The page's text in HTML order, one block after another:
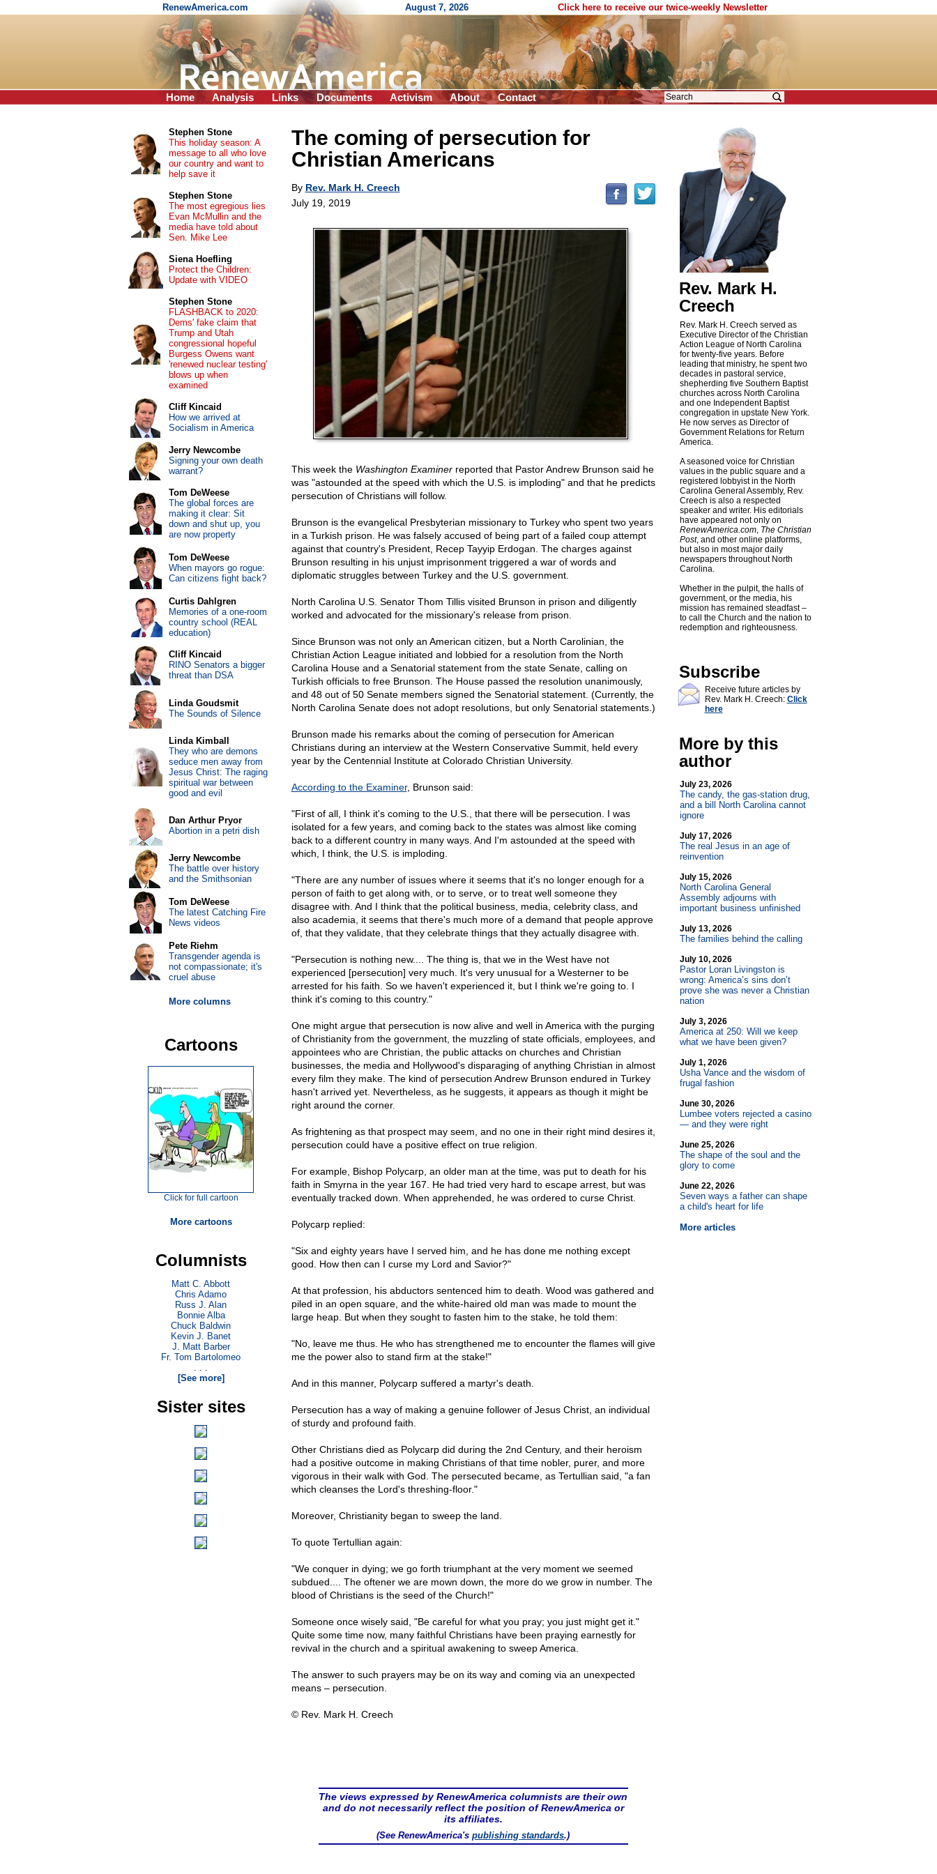
RenewAmerica.com August 7, 2026 Click here to receive our twice-weekly Newsletter
Home Analysis Links Documents Activism About Contact
The coming of persecution for
Christian Americans
By Rev. Mark H. Creech
July 19, 2019
This week the Washington Examinerreported that Pastor Andrew Brunson said he
was "astounded at the speed with which the U.S. is imploding" and that he predicts
persecution of Christians will follow.
Brunson is the evangelical Presbyterian missionary to Turkey who spent two years
in a Turkish prison. He was falsely accused of being part of a failed coup attempt
against that country's President, Recep Tayyip Erdogan. The charges against
Brunson resulting in his unjust imprisonment triggered a war of words and
diplomatic struggles between Turkey and the U.S. government.
North Carolina U.S. Senator Thom Tillis visited Brunson in prison and diligently
worked and advocated for the missionary's release from prison.
Since Brunson was not only an American citizen, but a North Carolinian, the
Christian Action League initiated and lobbied for a resolution from the North
Carolina House and a Senatorial statement from the state Senate, calling on
Turkish officials to free Brunson. The House passed the resolution unanimously,
and 48 out of 50 Senate members signed the Senatorial statement. (Currently, the
North Carolina Senate does not adopt resolutions, but only Senatorial statements.)
Brunson made his remarks about the coming of persecution for American
Christians during an interview at the Western Conservative Summit, held every
year by the Centennial Institute at Colorado Christian University.
According to the Examiner, Brunson said:
"First of all, I think it's coming to the U.S., that there will be persecution. I was
isolated for a few years, and coming back to the states was almost like coming
back to a different country in many ways. And I'm astounded at the speed with
which, I think, the U.S. is imploding.
"There are any number of issues where it seems that it's no longer enough for a
person of faith to get along with, or to serve, or to treat well someone they
disagree with. And I think that the political business, media, celebrity class, and
also academia, it seems that there's much more of a demand that people approve
of, that they validate, that they celebrate things that they actually disagree with.
"Persecution is nothing new.... The thing is, that we in the West have not
experienced [persecution] very much. It's very unusual for a Westerner to be
arrested for his faith. So we haven't experienced it, but I think we're going to. I
think it's coming to this country."
One might argue that persecution is now alive and well in America with the purging
of Christianity from the government, the muzzling of state officials, employees, and
appointees who are Christian, the public attacks on churches and Christian
businesses, the media and Hollywood's disparaging of anything Christian in almost
every film they make. The kind of persecution Andrew Brunson endured in Turkey
hasn't arrived yet. Nevertheless, as he suggests, it appears as though it might be
right around the corner.
As frightening as that prospect may seem, and no one in their right mind desires it,
persecution could have a positive effect on true religion.
For example, Bishop Polycarp, an older man at the time, was put to death for his
faith in Smyrna in the year 167. He had tried very hard to escape arrest, but was
eventually tracked down. When apprehended, he was ordered to curse Christ.
Polycarp replied:
"Six and eighty years have I served him, and he has done me nothing except
good. How then can I curse my Lord and Savior?"
At that profession, his abductors sentenced him to death. Wood was gathered and
piled in an open square, and the white-haired old man was made to mount the
large heap. But when they sought to fasten him to the stake, he told them:
"No, leave me thus. He who has strengthened me to encounter the flames will give
me the power also to stand firm at the stake!"
And in this manner, Polycarp suffered a martyr's death.
Persecution has a way of making a genuine follower of Jesus Christ, an individual
of sturdy and profound faith.
Other Christians died as Polycarp did during the 2nd Century, and their heroism
had a positive outcome in making Christians of that time nobler, purer, and more
vigorous in their walk with God. The persecuted became, as Tertullian said, "a fan
which cleanses the Lord's threshing-floor."
Moreover, Christianity began to sweep the land.
To quote Tertullian again:
"We conquer in dying; we go forth triumphant at the very moment we seemed
subdued.... The oftener we are mown down, the more do we grow in number. The
blood of Christians is the seed of the Church!"
Someone once wisely said, "Be careful for what you pray; you just might get it."
Quite some time now, many faithful Christians have been praying earnestly for
revival in the church and a spiritual awakening to sweep America.
The answer to such prayers may be on its way and coming via an unexpected
means – persecution.
© Rev. Mark H. Creech
The views expressed by RenewAmerica columnists are their own
and do not necessarily reflect the position of RenewAmerica or
its affiliates.
(See RenewAmerica'spublishing standards.)
Rev. Mark H.
Creech
Rev. Mark H. Creech served as
Executive Director of the Christian
Action League of North Carolina
for twenty-five years. Before
leading that ministry, he spent two
decades in pastoral service,
shepherding five Southern Baptist
churches across North Carolina
and one Independent Baptist
congregation in upstate New York.
He now serves as Director of
Government Relations for Return
America.
A seasoned voice for Christian
values in the public square and a
registered lobbyist in the North
Carolina General Assembly, Rev.
Creech is also a respected
speaker and writer. His editorials
have appeared not only on
RenewAmerica.com, The Christian
Post, and other online platforms,
but also in most major daily
newspapers throughout North
Carolina.
Whether in the pulpit, the halls of
government, or the media, his
mission has remained steadfast –
to call the Church and the nation to
redemption and righteousness.
Subscribe
Receive future articles by
Rev. Mark H. Creech: Click
here
More by this
author
July 23, 2026
The candy, the gas-station drug,
and a bill North Carolina cannot
ignore
July 17, 2026
The real Jesus in an age of
reinvention
July 15, 2026
North Carolina General
Assembly adjourns with
important business unfinished
July 13, 2026
The families behind the calling
July 10, 2026
Pastor Loran Livingston is
wrong: America’s sins don’t
prove she was never a Christian
nation
July 3, 2026
America at 250: Will we keep
what we have been given?
July 1, 2026
Usha Vance and the wisdom of
frugal fashion
June 30, 2026
Lumbee voters rejected a casino
— and they were right
June 25, 2026
The shape of the soul and the
glory to come
June 22, 2026
Seven ways a father can shape
a child's heart for life
More articles
Stephen Stone
This holiday season: A
message to all who love
our country and want to
help save it
Stephen Stone
The most egregious lies
Evan McMullin and the
media have told about
Sen. Mike Lee
Siena Hoefling
Protect the Children:
Update with VIDEO
Stephen Stone
FLASHBACK to 2020:
Dems' fake claim that
Trump and Utah
congressional hopeful
Burgess Owens want
'renewed nuclear testing'
blows up when
examined
Cliff Kincaid
How we arrived at
Socialism in America
Jerry Newcombe
Signing your own death
warrant?
Tom DeWeese
The global forces are
making it clear: Sit
down and shut up, you
are now property
Tom DeWeese
When mayors go rogue:
Can citizens fight back?
Curtis Dahlgren
Memories of a one-room
country school (REAL
education)
Cliff Kincaid
RINO Senators a bigger
threat than DSA
Linda Goudsmit
The Sounds of Silence
Linda Kimball
They who are demons
seduce men away from
Jesus Christ: The raging
spiritual war between
good and evil
Dan Arthur Pryor
Abortion in a petri dish
Jerry Newcombe
The battle over history
and the Smithsonian
Tom DeWeese
The latest Catching Fire
News videos
Pete Riehm
Transgender agenda is
not compassionate; it's
cruel abuse
More columns
Cartoons
Click for full cartoon
More cartoons
Columnists
Matt C. Abbott
Chris Adamo
Russ J. Alan
Bonnie Alba
Chuck Baldwin
Kevin J. Banet
J. Matt Barber
Fr. Tom Bartolomeo
. . .
[See more]
Sister sites